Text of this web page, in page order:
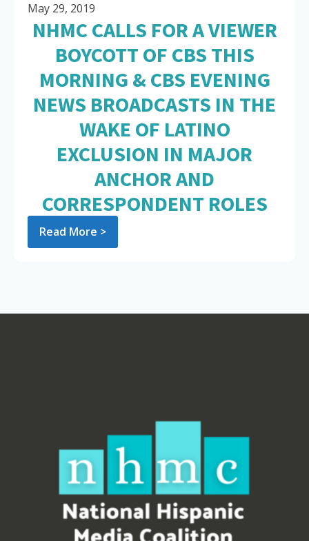
May 29, 2019
NHMC CALLS FOR A VIEWER
BOYCOTT OF CBS THIS
MORNING & CBS EVENING
NEWS BROADCASTS IN THE
WAKE OF LATINO
EXCLUSION IN MAJOR
ANCHOR AND
CORRESPONDENT ROLES
Read More >